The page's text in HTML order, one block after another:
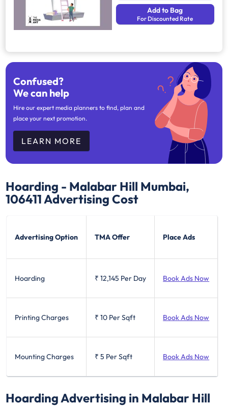
Add to Bag
For Discounted Rate
Confused?
We can help
Hire our expert media planners to find, plan and
place your next promotion.
LEARN MORE
Hoarding - Malabar Hill Mumbai,
106411Advertising Cost
Advertising Option TMA Offer Place Ads
Hoarding ₹ 12,145 Per Day Book Ads Now
Printing Charges ₹ 10 Per Sqft Book Ads Now
Mounting Charges ₹ 5 Per Sqft Book Ads Now
Hoarding Advertising in Malabar Hill